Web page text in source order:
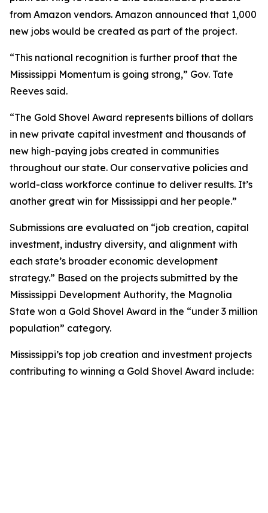
from Amazon vendors. Amazon announced that 1,000
new jobs would be created as part of the project.
“This national recognition is further proof that the
Mississippi Momentum is going strong,” Gov. Tate
Reeves said.
“The Gold Shovel Award represents billions of dollars
in new private capital investment and thousands of
new high-paying jobs created in communities
throughout our state. Our conservative policies and
world-class workforce continue to deliver results. It’s
another great win for Mississippi and her people.”
Submissions are evaluated on “job creation, capital
investment, industry diversity, and alignment with
each state’s broader economic development
strategy.” Based on the projects submitted by the
Mississippi Development Authority, the Magnolia
State won a Gold Shovel Award in the “under 3 million
population” category.
Mississippi’s top job creation and investment projects
contributing to winning a Gold Shovel Award include: